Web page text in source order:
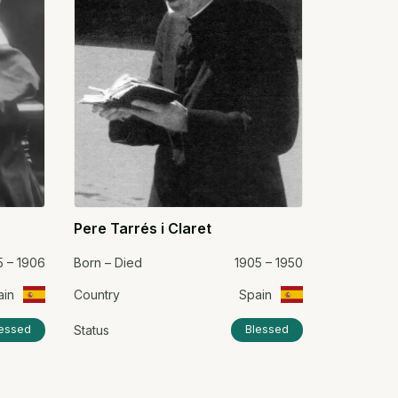
– 1906
Pere Tarrés i Claret
Born – Died 1905 – 1950
Country Spain
Status Blessed